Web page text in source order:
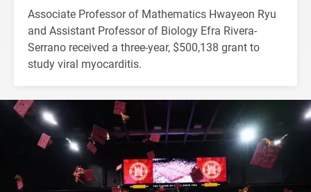
Associate Professor of Mathematics Hwayeon Ryu
and Assistant Professor of Biology Efra Rivera-
Serrano received a three-year, $500,138 grant to
study viral myocarditis.